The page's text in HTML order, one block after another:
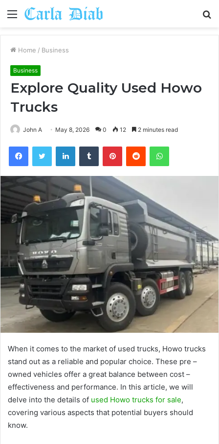
Menu
Home / Business
Business
Explore Quality Used Howo
Trucks
John A May 8, 2026 0 12 2 minutes read
FacebookTwitter LinkedInTumblr PinterestReddit WhatsApp
When it comes to the market of used trucks, Howo trucks
stand out as a reliable and popular choice. These pre –
owned vehicles offer a great balance between cost –
effectiveness and performance. In this article, we will
delve into the details of used Howo trucks for sale,
covering various aspects that potential buyers should
know.